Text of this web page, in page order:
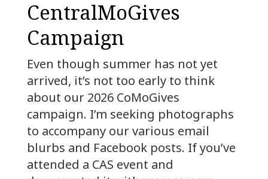
CentralMoGives
Campaign
Even though summer has not yet
arrived, it’s not too early to think
about our 2026 CoMoGives
campaign. I’m seeking photographs
to accompany our various email
blurbs and Facebook posts. If you’ve
attended a CAS event and